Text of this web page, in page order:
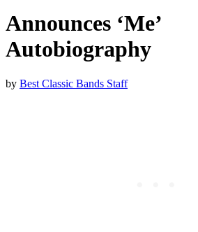
Announces ‘Me’
Autobiography
by Best Classic Bands Staff